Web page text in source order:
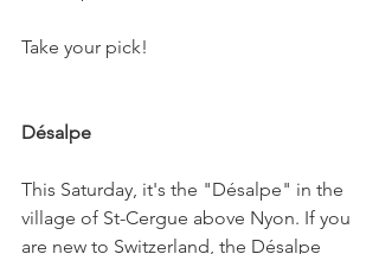
Take your pick!
Désalpe
This Saturday, it's the "Désalpe" in the
village of St-Cergue above Nyon. If you
are new to Switzerland, the Désalpe